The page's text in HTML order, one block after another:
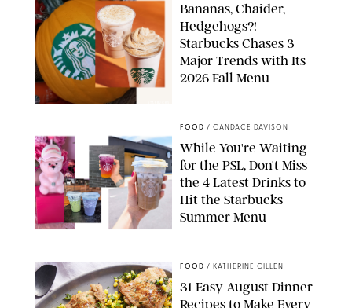
Bananas, Chaider,
Hedgehogs?!
Starbucks Chases 3
Major Trends with Its
2026 Fall Menu
FOOD / CANDACE DAVISON
While You're Waiting
for the PSL, Don't Miss
the 4 Latest Drinks to
Hit the Starbucks
Summer Menu
FOOD / KATHERINE GILLEN
31 Easy August Dinner
Recipes to Make Every